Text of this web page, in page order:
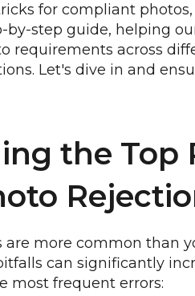
for compliant
by-step guide, helping
requirements across
Let's dive in and
the Top
are more common than
can significantly
most frequent errors: